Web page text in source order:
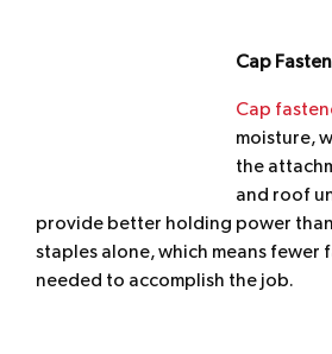
Cap
Cap
moisture,
the
and roof
provide better holding power
staples alone, which means fewer
needed to accomplish the job.